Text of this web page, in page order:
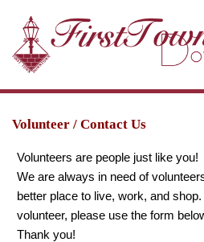
Volunteer / Contact Us
Volunteers are people just like you!
We are always in need of
better place to live, work, and
volunteer, please use the form
Thank you!